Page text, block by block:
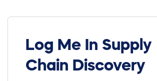
Log Me In Supply
Chain Discovery